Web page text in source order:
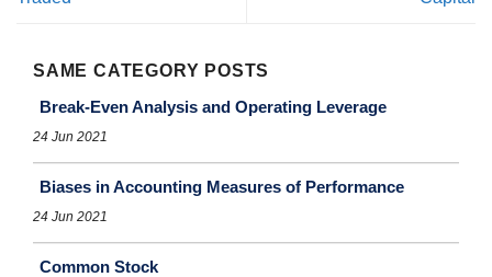
SAME CATEGORY POSTS
Break-Even Analysis and Operating Leverage
24 Jun 2021
Biases in Accounting Measures of Performance
24 Jun 2021
Common Stock